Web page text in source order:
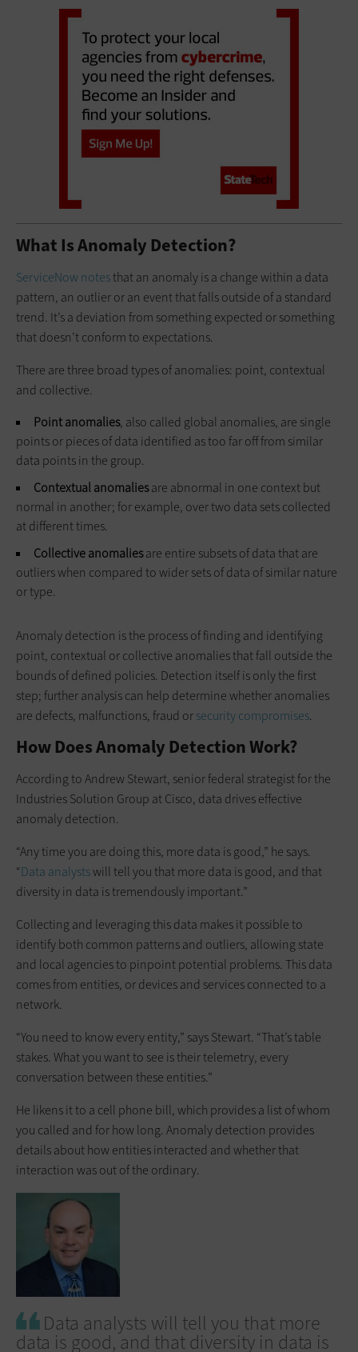
What Is Anomaly Detection?
ServiceNownotesthat an anomaly is a change within a data
pattern, an outlier or an event that falls outside of a standard
trend. It’s a deviation from something expected or something
that doesn’t conform to expectations.
There are three broad types of anomalies: point, contextual
and collective.
Point anomalies, also called global anomalies, are single
points or pieces of data identified as too far off from similar
data points in the group.
Contextual anomaliesare abnormal in one context but
normal in another; for example, over two data sets collected
at different times.
Collective anomaliesare entire subsets of data that are
outliers when compared to wider sets of data of similar nature
or type.
Anomaly detection is the process of finding and identifying
point, contextual or collective anomalies that fall outside the
bounds of defined policies. Detection itself is only the first
step; further analysis can help determine whether anomalies
are defects, malfunctions, fraud orsecurity compromises.
How Does Anomaly Detection Work?
According to Andrew Stewart, senior federal strategist for the
Industries Solution Group at Cisco, data drives effective
anomaly detection.
“Any time you are doing this, more data is good,” he says.
“Data analystswill tell you that more data is good, and that
diversity in data is tremendously important.”
Collecting and leveraging this data makes it possible to
identify both common patterns and outliers, allowing state
and local agencies to pinpoint potential problems. This data
comes from entities, or devices and services connected to a
network.
“You need to know every entity,” says Stewart. “That’s table
stakes. What you want to see is their telemetry, every
conversation between these entities.”
He likens it to a cell phone bill, which provides a list of whom
you called and for how long. Anomaly detection provides
details about how entities interacted and whether that
interaction was out of the ordinary.
Data analysts will tell you that more
data is good, and that diversity in data is